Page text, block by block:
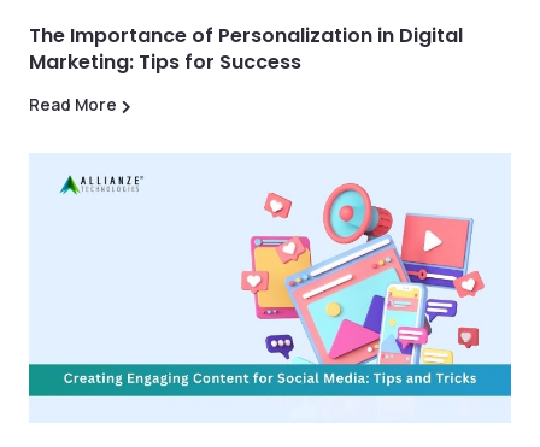
The Importance of Personalization in Digital
Marketing: Tips for Success
Read More